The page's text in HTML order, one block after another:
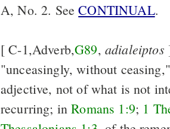
A, No. 2. SeeCONTINUAL.
[ C-1,Adverb,G89, adialeiptos
"unceasingly, without
adjective, not of what is not
recurring; inRomans 1:9; 1